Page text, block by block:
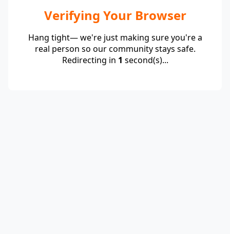
Verifying Your Browser
Hang tight— we're just making sure you're a
real person so our community stays safe.
Redirecting in 1 second(s)...